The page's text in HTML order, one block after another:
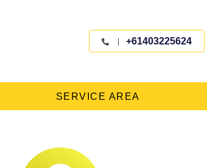
+61403225624
SERVICE AREA